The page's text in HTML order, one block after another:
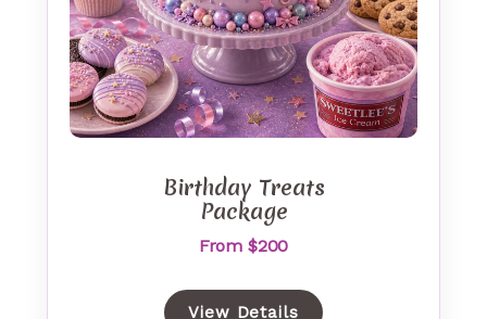
Birthday Treats
Package
From $200
View Details